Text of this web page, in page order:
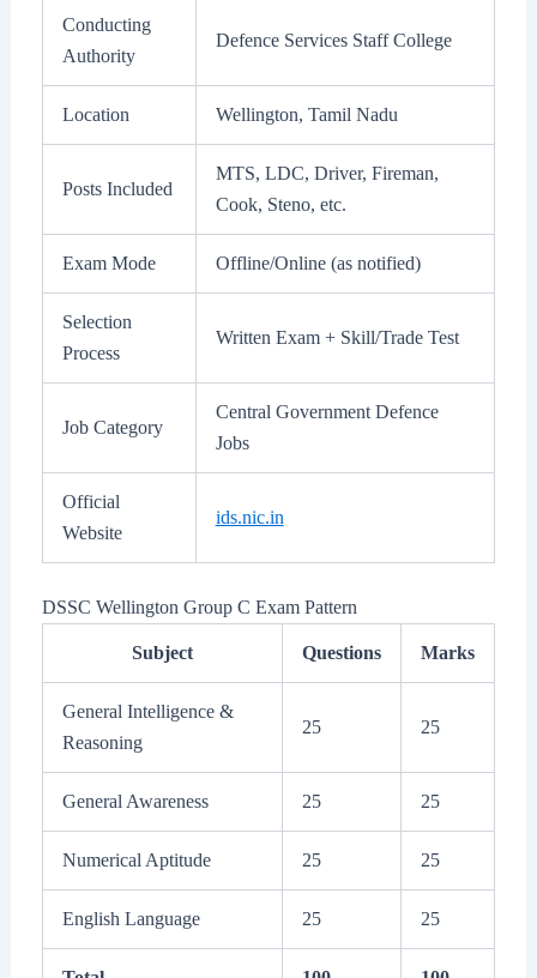
Conducting
Authority
Defence Services Staff College
Location Wellington, Tamil Nadu
Posts Included
MTS, LDC, Driver, Fireman,
Cook, Steno, etc.
Exam Mode Offline/Online (as notified)
Selection
Process
Written Exam + Skill/Trade Test
Job Category
Central Government Defence
Jobs
Official
Website
ids.nic.in
DSSC Wellington Group C Exam Pattern
Subject Questions Marks
General Intelligence &
Reasoning
25 25
General Awareness 25 25
Numerical Aptitude 25 25
English Language 25 25